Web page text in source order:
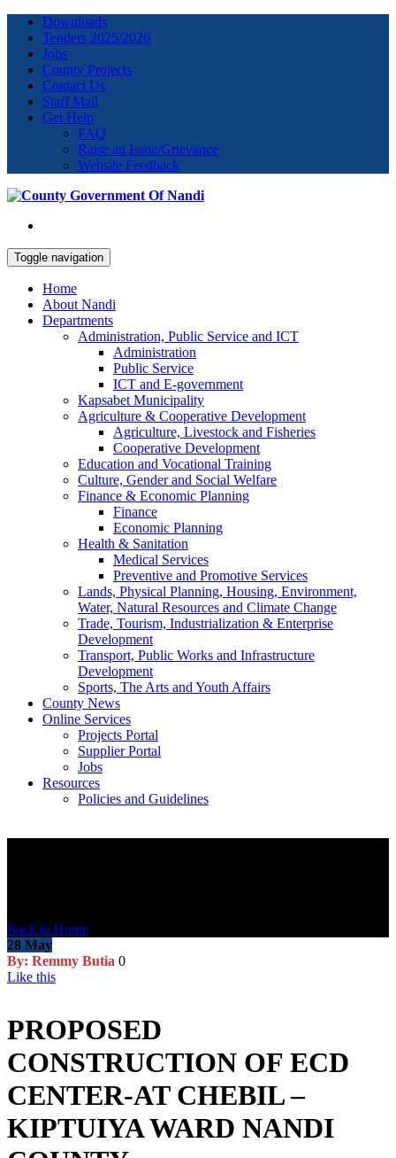
Downloads
Tenders 2025/2026
Jobs
County Projects
Contact Us
Staff Mail
Get Help
FAQ
Raise an Issue/Grievance
Website Feedback
Toggle navigation
Home
About Nandi
Departments
Administration, Public Service and ICT
Administration
Public Service
ICT and E-government
Kapsabet Municipality
Agriculture & Cooperative Development
Agriculture, Livestock and Fisheries
Cooperative Development
Education and Vocational Training
Culture, Gender and Social Welfare
Finance & Economic Planning
Finance
Economic Planning
Health & Sanitation
Medical Services
Preventive and Promotive Services
Lands, Physical Planning, Housing, Environment,
Water, Natural Resources and Climate Change
Trade, Tourism, Industrialization & Enterprise
Development
Transport, Public Works and Infrastructure
Development
Sports, The Arts and Youth Affairs
County News
Online Services
Projects Portal
Supplier Portal
Jobs
Resources
Policies and Guidelines
Back to Home
28 May
By: Remmy Butia 0
Like this
PROPOSED
CONSTRUCTION OF ECD
CENTER-AT CHEBIL –
KIPTUIYA WARD NANDI